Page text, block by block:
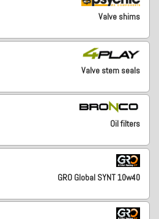
Valve shims
Valve stem seals
Oil filters
GRO Global SYNT 10w40